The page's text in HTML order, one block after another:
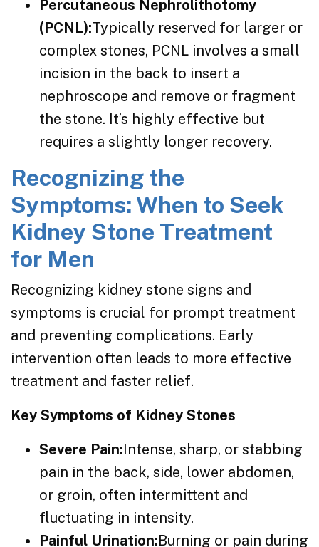
Percutaneous Nephrolithotomy
(PCNL):Typically reserved for larger or
complex stones, PCNL involves a small
incision in the back to insert a
nephroscope and remove or fragment
the stone. It’s highly effective but
requires a slightly longer recovery.
Recognizing the
Symptoms: When to Seek
Kidney Stone Treatment
for Men
Recognizing kidney stone signs and
symptoms is crucial for prompt treatment
and preventing complications. Early
intervention often leads to more effective
treatment and faster relief.
Key Symptoms of Kidney Stones
Severe Pain:Intense, sharp, or stabbing
pain in the back, side, lower abdomen,
or groin, often intermittent and
fluctuating in intensity.
Painful Urination:Burning or pain during